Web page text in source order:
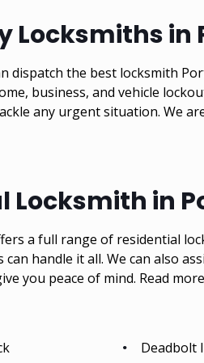
Locksmiths in
dispatch the best locksmith
business, and vehicle
any urgent situation. We
Locksmith in
a full range of residential
can handle it all. We can also
you peace of mind. Read
Deadbolt